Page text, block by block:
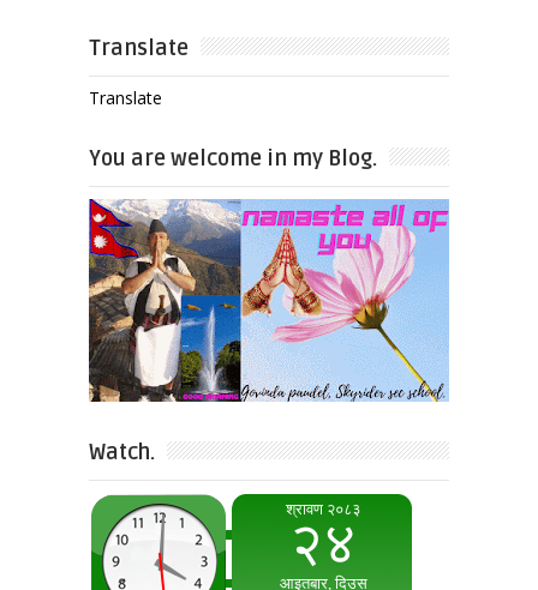
Translate
Translate
You are welcome in my Blog.
Watch.